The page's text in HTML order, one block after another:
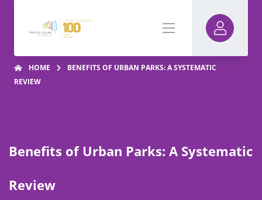
HOME
BENEFITS OF URBAN PARKS: A SYSTEMATIC
REVIEW
Benefits of Urban Parks: A Systematic
Review